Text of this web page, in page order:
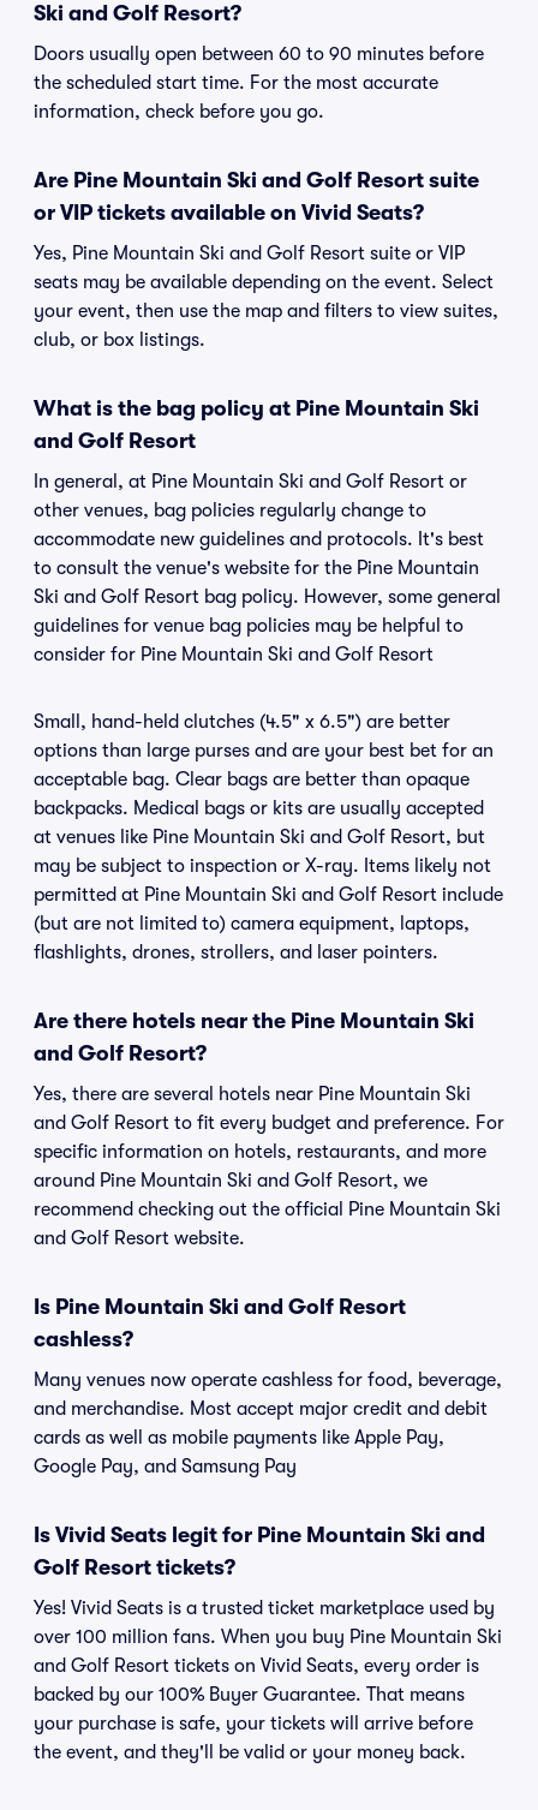
Ski and Golf Resort?
Doors usually open between 60 to 90 minutes before
the scheduled start time. For the most accurate
information, check before you go.
Are Pine Mountain Ski and Golf Resort suite
or VIP tickets available on Vivid Seats?
Yes, Pine Mountain Ski and Golf Resort suite or VIP
seats may be available depending on the event. Select
your event, then use the map and filters to view suites,
club, or box listings.
What is the bag policy at Pine Mountain Ski
and Golf Resort
In general, at Pine Mountain Ski and Golf Resort or
other venues, bag policies regularly change to
accommodate new guidelines and protocols. It's best
to consult the venue's website for the Pine Mountain
Ski and Golf Resort bag policy. However, some general
guidelines for venue bag policies may be helpful to
consider for Pine Mountain Ski and Golf Resort
Small, hand-held clutches (4.5" x 6.5") are better
options than large purses and are your best bet for an
acceptable bag. Clear bags are better than opaque
backpacks. Medical bags or kits are usually accepted
at venues like Pine Mountain Ski and Golf Resort, but
may be subject to inspection or X-ray. Items likely not
permitted at Pine Mountain Ski and Golf Resort include
(but are not limited to) camera equipment, laptops,
flashlights, drones, strollers, and laser pointers.
Are there hotels near the Pine Mountain Ski
and Golf Resort?
Yes, there are several hotels near Pine Mountain Ski
and Golf Resort to fit every budget and preference. For
specific information on hotels, restaurants, and more
around Pine Mountain Ski and Golf Resort, we
recommend checking out the official Pine Mountain Ski
and Golf Resort website.
Is Pine Mountain Ski and Golf Resort
cashless?
Many venues now operate cashless for food, beverage,
and merchandise. Most accept major credit and debit
cards as well as mobile payments like Apple Pay,
Google Pay, and Samsung Pay
Is Vivid Seats legit for Pine Mountain Ski and
Golf Resort tickets?
Yes! Vivid Seats is a trusted ticket marketplace used by
over 100 million fans. When you buy Pine Mountain Ski
and Golf Resort tickets on Vivid Seats, every order is
backed by our 100% Buyer Guarantee. That means
your purchase is safe, your tickets will arrive before
the event, and they'll be valid or your money back.